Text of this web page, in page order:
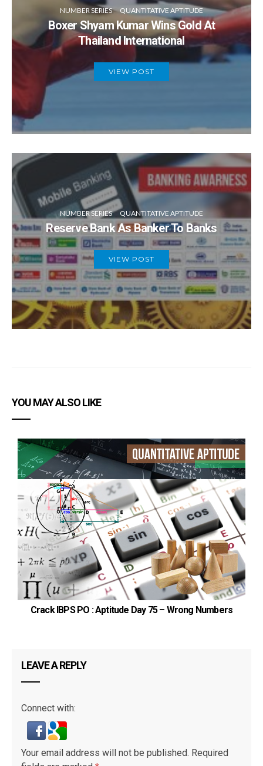
NUMBER SERIES QUANTITATIVE APTITUDE
Boxer Shyam Kumar Wins Gold At
Thailand International
VIEW POST
NUMBER SERIES QUANTITATIVE APTITUDE
Reserve Bank As Banker To Banks
VIEW POST
YOU MAY ALSO LIKE
Crack IBPS PO : Aptitude Day 75 – Wrong Numbers
LEAVE A REPLY
Connect with:
Your email address will not be published. Required